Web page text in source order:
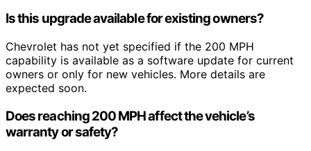
Is this upgrade available for existing owners?
Chevrolet has not yet specified if the 200 MPH
capability is available as a software update for current
owners or only for new vehicles. More details are
expected soon.
Does reaching 200 MPH affect the vehicle’s
warranty or safety?